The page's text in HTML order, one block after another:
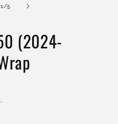
1 /of
5
(2024-